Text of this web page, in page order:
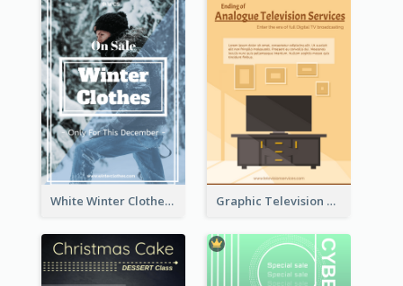
White Winter Clothes Flyer With Photo Graphic Television Services Informative Flyer